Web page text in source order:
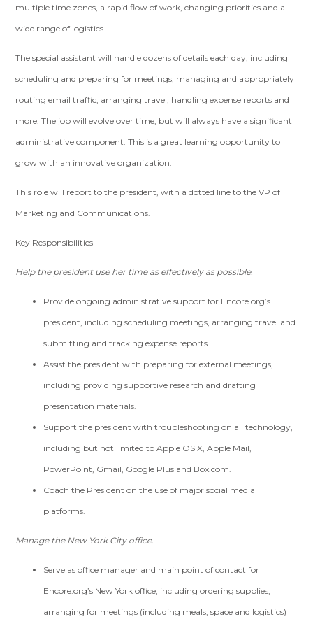
multiple time zones, a rapid flow of work, changing priorities and a
wide range of logistics.
The special assistant will handle dozens of details each day, including
scheduling and preparing for meetings, managing and appropriately
routing email traffic, arranging travel, handling expense reports and
more. The job will evolve over time, but will always have a significant
administrative component. This is a great learning opportunity to
grow with an innovative organization.
This role will report to the president, with a dotted line to the VP of
Marketing and Communications.
Key Responsibilities
Help the president use her time as effectively as possible.
Provide ongoing administrative support for Encore.org’s
president, including scheduling meetings, arranging travel and
submitting and tracking expense reports.
Assist the president with preparing for external meetings,
including providing supportive research and drafting
presentation materials.
Support the president with troubleshooting on all technology,
including but not limited to Apple OS X, Apple Mail,
PowerPoint, Gmail, Google Plus and Box.com.
Coach the President on the use of major social media
platforms.
Manage the New York City office.
Serve as office manager and main point of contact for
Encore.org’s New York office, including ordering supplies,
arranging for meetings (including meals, space and logistics)